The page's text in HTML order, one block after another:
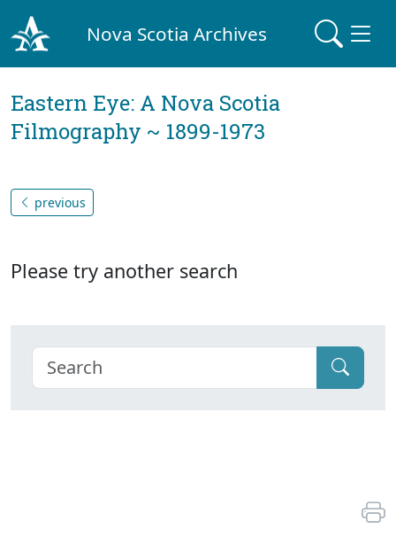
Nova Scotia Archives
Eastern Eye: A Nova Scotia
Filmography ~ 1899-1973
previous
Please try another search